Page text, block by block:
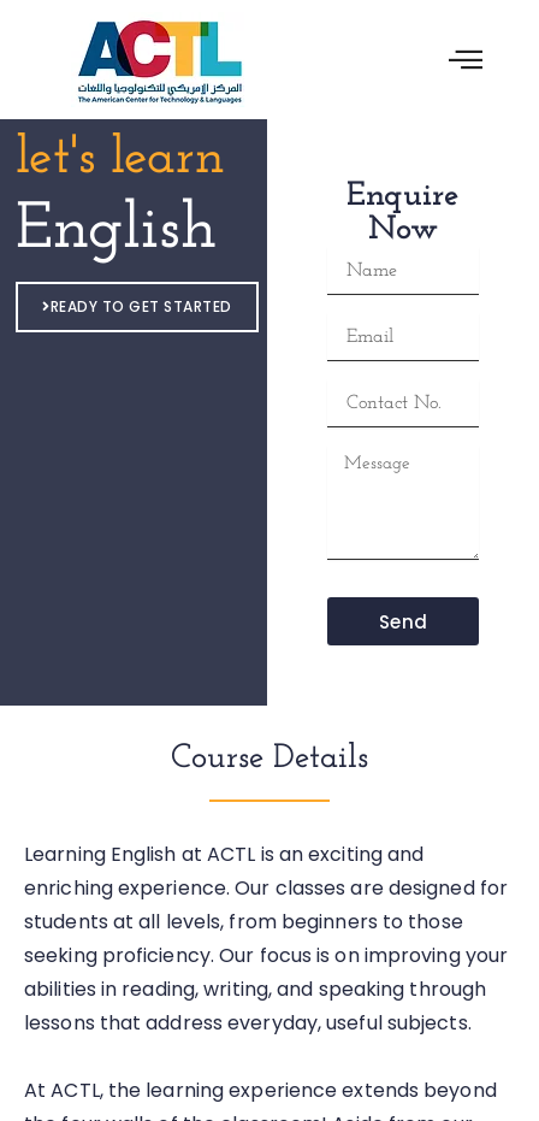
let's learn
English
READY TO GET STARTED
Enquire
Now
Name
Email
Contact
No.
Message
Send
Course Details
Learning English at ACTL is an exciting and
enriching experience. Our classes are designed for
students at all levels, from beginners to those
seeking proficiency. Our focus is on improving your
abilities in reading, writing, and speaking through
lessons that address everyday, useful subjects.
At ACTL, the learning experience extends beyond